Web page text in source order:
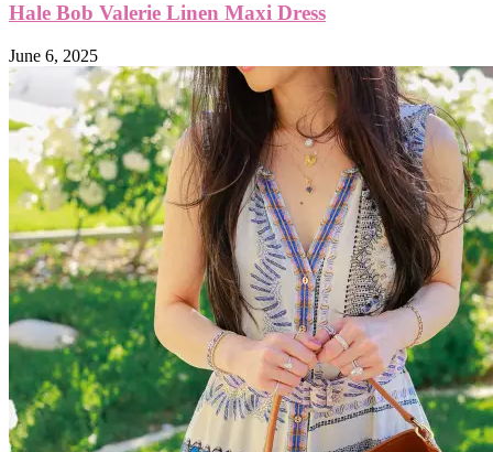
Hale Bob Valerie Linen Maxi Dress
June 6, 2025